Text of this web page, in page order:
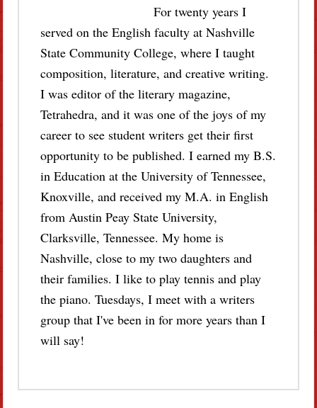
For twenty years I
served on the English faculty at Nashville
State Community College, where I taught
composition, literature, and creative writing.
I was editor of the literary magazine,
Tetrahedra, and it was one of the joys of my
career to see student writers get their first
opportunity to be published. I earned my B.S.
in Education at the University of Tennessee,
Knoxville, and received my M.A. in English
from Austin Peay State University,
Clarksville, Tennessee. My home is
Nashville, close to my two daughters and
their families. I like to play tennis and play
the piano. Tuesdays, I meet with a writers
group that I've been in for more years than I
will say!